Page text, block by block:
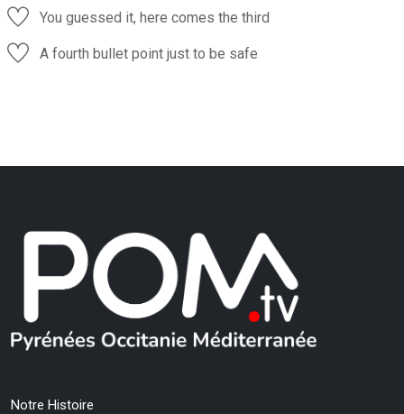
You guessed it, here comes the third
A fourth bullet point just to be safe
Notre Histoire